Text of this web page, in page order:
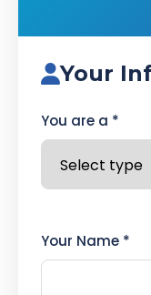
Your
You are a *
Your Name *